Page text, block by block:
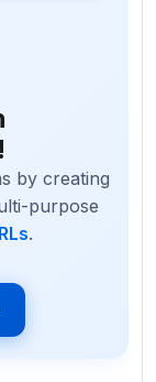
by creating
purpose
.